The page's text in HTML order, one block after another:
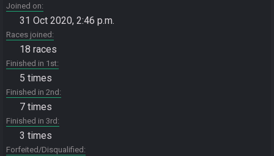
Joined on
31 Oct 2020, 2:46 p.m.
Races joined
18 races
Finished in 1st
5 times
Finished in 2nd
7 times
Finished in 3rd
3 times
Forfeited/Disqualified